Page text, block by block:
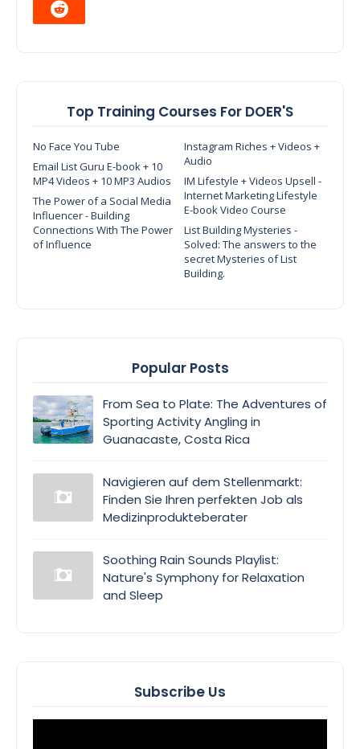
Top Training Courses For DOER'S
No Face You Tube
Instagram Riches + Videos +
Audio
Email List Guru E-book + 10
MP4 Videos + 10 MP3 Audios
IM Lifestyle + Videos Upsell -
Internet Marketing Lifestyle
E-book Video Course
The Power of a Social Media
Influencer - Building
Connections With The Power
of Influence
List Building Mysteries -
Solved: The answers to the
secret Mysteries of List
Building.
Popular Posts
From Sea to Plate: The Adventures of
Sporting Activity Angling in
Guanacaste, Costa Rica
Navigieren auf dem Stellenmarkt:
Finden Sie Ihren perfekten Job als
Medizinprodukteberater
Soothing Rain Sounds Playlist:
Nature's Symphony for Relaxation
and Sleep
Subscribe Us